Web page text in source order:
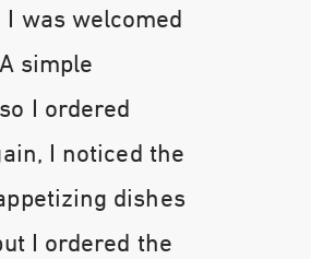
was welcomed
simple
I ordered
I noticed the
dishes
I ordered the